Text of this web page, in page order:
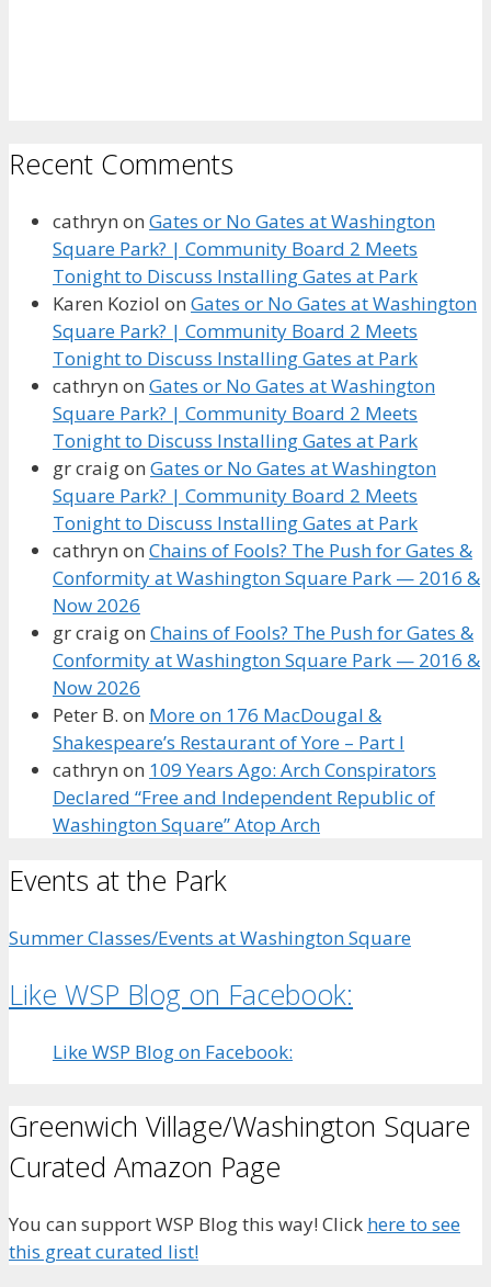
Recent Comments
cathryn on Gates or No Gates at Washington
Square Park? | Community Board 2 Meets
Tonight to Discuss Installing Gates at Park
Karen Koziol on Gates or No Gates at Washington
Square Park? | Community Board 2 Meets
Tonight to Discuss Installing Gates at Park
cathryn on Gates or No Gates at Washington
Square Park? | Community Board 2 Meets
Tonight to Discuss Installing Gates at Park
gr craigon Gates or No Gates at Washington
Square Park? | Community Board 2 Meets
Tonight to Discuss Installing Gates at Park
cathryn on Chains of Fools? The Push for Gates &
Conformity at Washington Square Park — 2016 &
Now 2026
gr craigon Chains of Fools? The Push for Gates &
Conformity at Washington Square Park — 2016 &
Now 2026
Peter B. on More on 176 MacDougal &
Shakespeare’s Restaurant of Yore – Part I
cathryn on 109 Years Ago: Arch Conspirators
Declared “Free and Independent Republic of
Washington Square” Atop Arch
Events at the Park
Summer Classes/Events at Washington Square
Like WSP Blog on Facebook:
Like WSP Blog on Facebook:
Greenwich Village/Washington Square
Curated Amazon Page
You can support WSP Blog this way! Click here to see
this great curated list!